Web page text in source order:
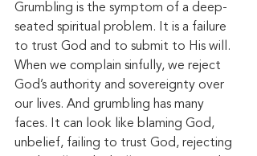
Grumbling is the symptom of a deep-
seated spiritual problem. It is a failure
to trust God and to submit to His will.
When we complain sinfully, we reject
God’s authority and sovereignty over
our lives. And grumbling has many
faces. It can look like blaming God,
unbelief, failing to trust God, rejecting